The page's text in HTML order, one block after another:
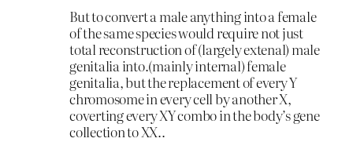
But to convert a male anything into a female
of the same species would require not just
total reconstruction of (largely extenal) male
genitalia into.(mainly internal) female
genitalia, but the replacement of every Y
chromosome in every cell by another X,
coverting every XY combo in the body’s gene
collection to XX..